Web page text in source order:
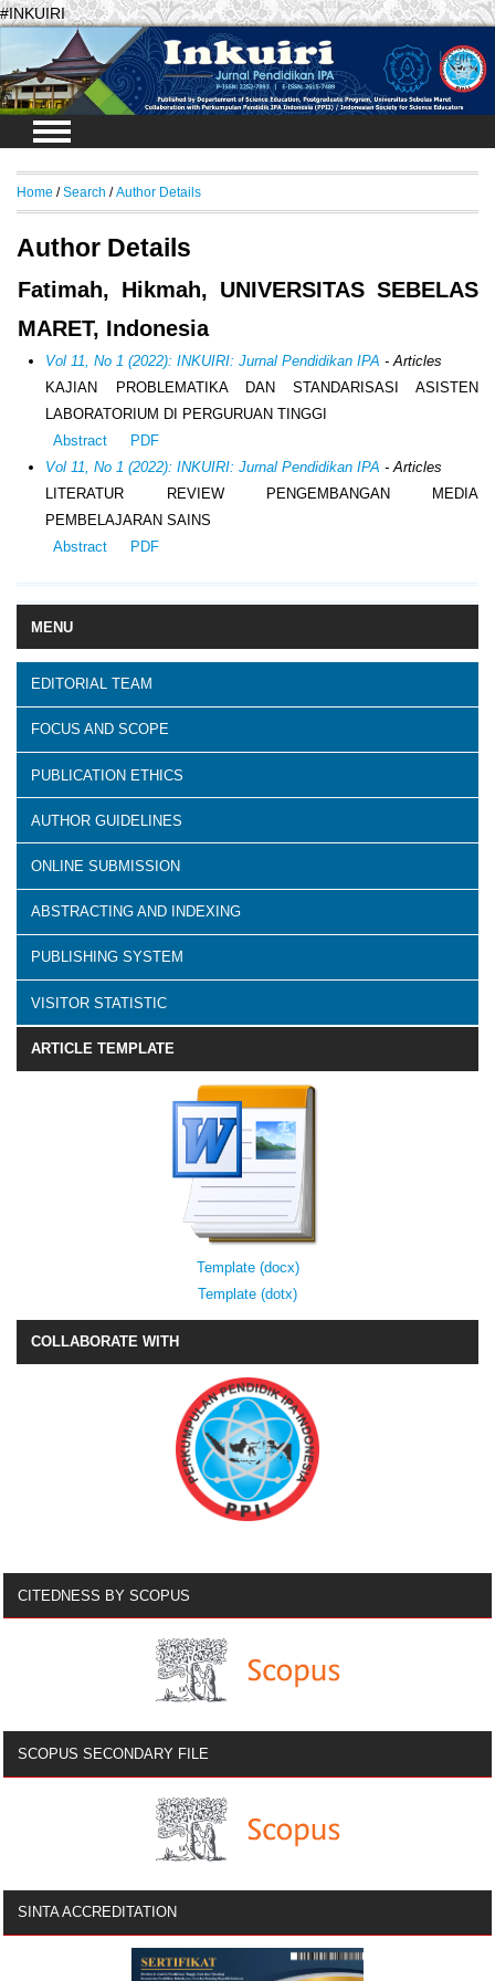
#INKUIRI
Login
MENU
EDITORIAL TEAM
FOCUS AND SCOPE
PUBLICATION ETHICS
AUTHOR GUIDELINES
ONLINE SUBMISSION
ABSTRACTING AND INDEXING
PUBLISHING SYSTEM
VISITOR STATISTIC
ARTICLE TEMPLATE
Template (docx)
Template (dotx)
COLLABORATE WITH
CITEDNESS BY SCOPUS
SCOPUS SECONDARY FILE
SINTA ACCREDITATION
Home / Search / Author Details
Author Details
Fatimah, Hikmah, UNIVERSITAS SEBELAS
MARET, Indonesia
Vol 11, No 1 (2022): INKUIRI: Jurnal Pendidikan IPA - Articles
KAJIAN PROBLEMATIKA DAN STANDARISASI ASISTEN
LABORATORIUM DI PERGURUAN TINGGI
Abstract
PDF
Vol 11, No 1 (2022): INKUIRI: Jurnal Pendidikan IPA - Articles
LITERATUR REVIEW PENGEMBANGAN MEDIA
PEMBELAJARAN SAINS
Abstract
PDF